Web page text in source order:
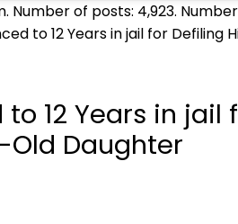
Number of posts: 4,923.
to 12 Years in jail for Defiling
12 Years in jail
Old Daughter